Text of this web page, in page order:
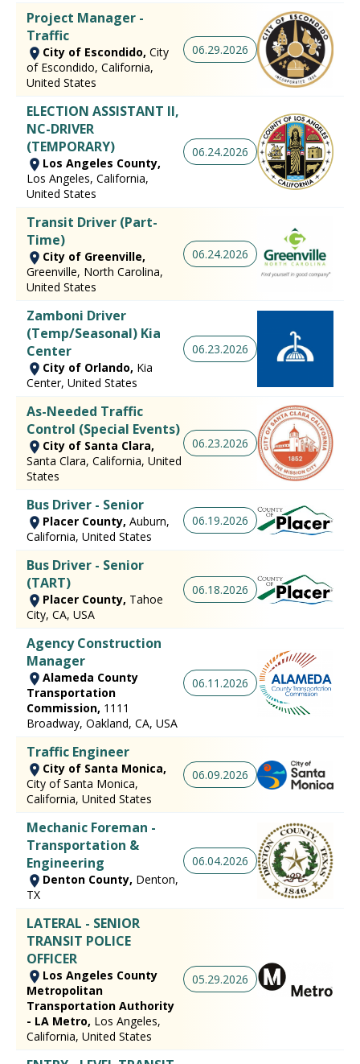
Project Manager -
Traffic
City of Escondido, City
of Escondido, California,
United States
06.29.2026
ELECTION ASSISTANT II,
NC-DRIVER
(TEMPORARY)
Los Angeles County,
Los Angeles, California,
United States
06.24.2026
Transit Driver (Part-
Time)
City of Greenville,
Greenville, North Carolina,
United States
06.24.2026
Zamboni Driver
(Temp/Seasonal) Kia
Center
City of Orlando, Kia
Center, United States
06.23.2026
As-Needed Traffic
Control (Special Events)
City of Santa Clara,
Santa Clara, California, United
States
06.23.2026
Bus Driver - Senior
Placer County, Auburn,
California, United States
06.19.2026
Bus Driver - Senior
(TART)
Placer County, Tahoe
City, CA, USA
06.18.2026
Agency Construction
Manager
Alameda County
Transportation
Commission, 1111
Broadway, Oakland, CA, USA
06.11.2026
Traffic Engineer
City of Santa Monica,
City of Santa Monica,
California, United States
06.09.2026
Mechanic Foreman -
Transportation &
Engineering
Denton County, Denton,
TX
06.04.2026
LATERAL - SENIOR
TRANSIT POLICE
OFFICER
Los Angeles County
Metropolitan
Transportation Authority
- LA Metro, Los Angeles,
California, United States
05.29.2026